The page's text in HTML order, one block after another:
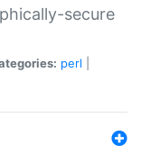
secure
perl